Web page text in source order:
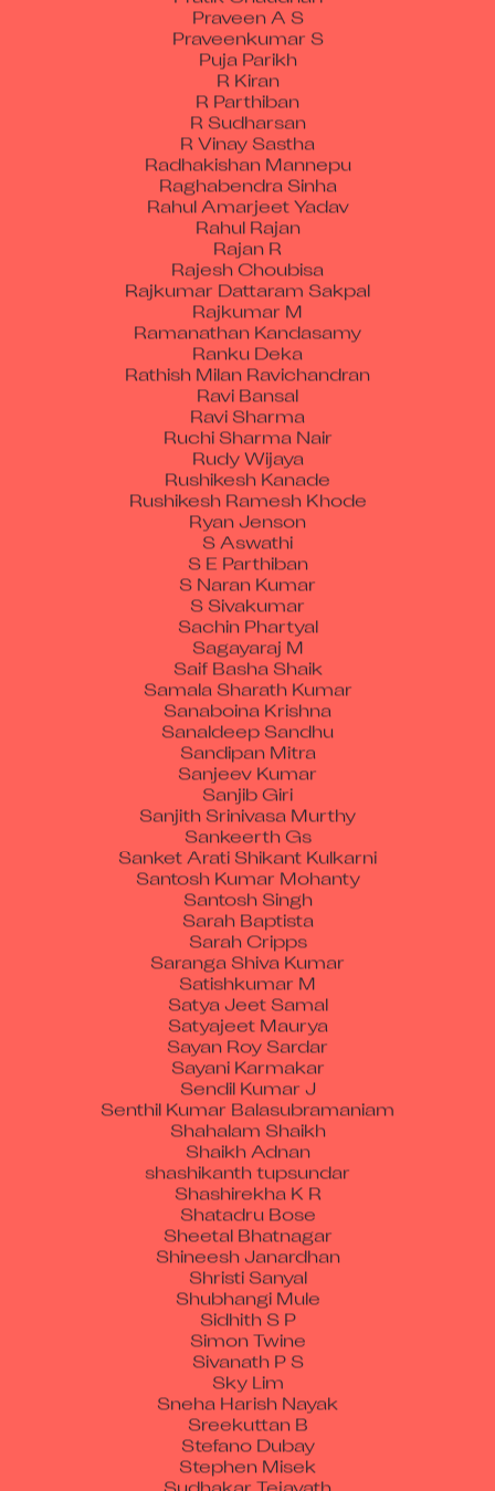
Praveen A S
Praveenkumar S
Puja Parikh
R Kiran
R Parthiban
R Sudharsan
R Vinay Sastha
Radhakishan Mannepu
Raghabendra Sinha
Rahul Amarjeet Yadav
Rahul Rajan
Rajan R
Rajesh Choubisa
Rajkumar Dattaram Sakpal
Rajkumar M
Ramanathan Kandasamy
Ranku Deka
Rathish Milan Ravichandran
Ravi Bansal
Ravi Sharma
Ruchi Sharma Nair
Rudy Wijaya
Rushikesh Kanade
Rushikesh Ramesh Khode
Ryan Jenson
S Aswathi
S E Parthiban
S Naran Kumar
S Sivakumar
Sachin Phartyal
Sagayaraj M
Saif Basha Shaik
Samala Sharath Kumar
Sanaboina Krishna
Sanaldeep Sandhu
Sandipan Mitra
Sanjeev Kumar
Sanjib Giri
Sanjith Srinivasa Murthy
Sankeerth Gs
Sanket Arati Shikant Kulkarni
Santosh Kumar Mohanty
Santosh Singh
Sarah Baptista
Sarah Cripps
Saranga Shiva Kumar
Satishkumar M
Satya Jeet Samal
Satyajeet Maurya
Sayan Roy Sardar
Sayani Karmakar
Sendil Kumar J
Senthil Kumar Balasubramaniam
Shahalam Shaikh
Shaikh Adnan
shashikanth tupsundar
Shashirekha K R
Shatadru Bose
Sheetal Bhatnagar
Shineesh Janardhan
Shristi Sanyal
Shubhangi Mule
Sidhith S P
Simon Twine
Sivanath P S
Sky Lim
Sneha Harish Nayak
Sreekuttan B
Stefano Dubay
Stephen Misek
Sudhakar Tejavath